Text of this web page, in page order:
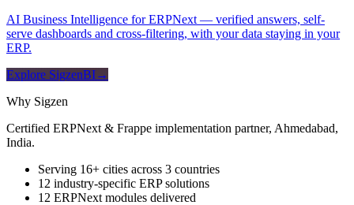
AI Business Intelligence for ERPNext — verified answers, self-
serve dashboards and cross-filtering, with your data staying in your
ERP.
Explore SigzenBI→
Why Sigzen
Certified ERPNext & Frappe implementation partner, Ahmedabad,
India.
Serving 16+ cities across 3 countries
12 industry-specific ERP solutions
12 ERPNext modules delivered